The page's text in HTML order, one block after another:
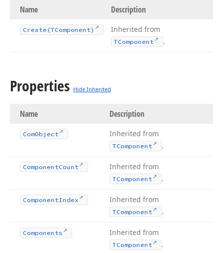
Name Description
Create (TComponent) Inherited from
TComponent .
Properties Hide Inherited
Name Description
ComObject Inherited from
TComponent .
ComponentCount Inherited from
TComponent .
ComponentIndex Inherited from
TComponent .
Components Inherited from
TComponent .